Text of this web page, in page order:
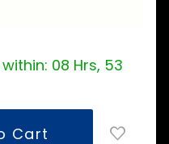
08 Hrs, 53